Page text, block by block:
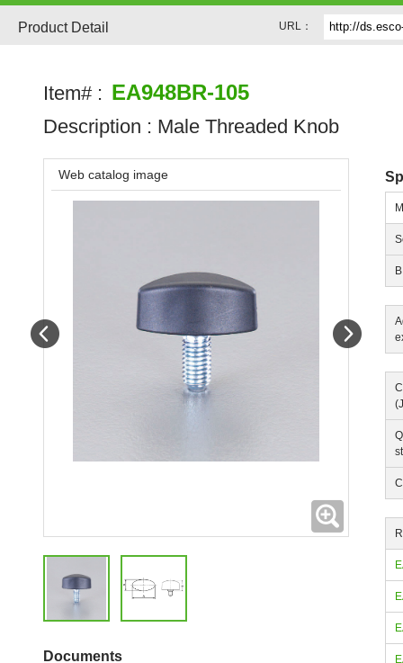
Product Detail URL：
Item# : EA948BR-105
Description : Male Threaded Knob
B
Web catalog image
Documents